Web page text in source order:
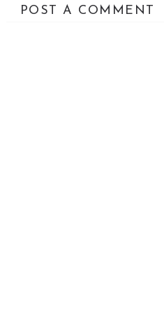
POST A COMMENT